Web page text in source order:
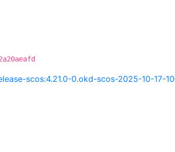
scos:4.21.0-0.okd-scos-2025-10-17-